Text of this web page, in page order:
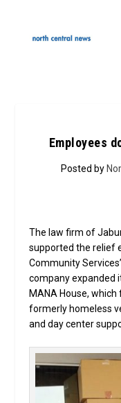
Employees
Posted by
The law firm of
supported the relief
Community
company expanded
MANA House,
formerly homeless
and day center